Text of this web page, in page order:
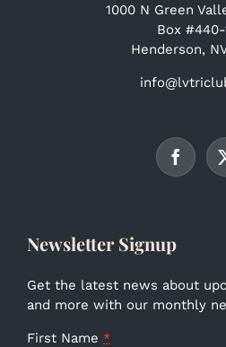
1000 N Green
Box #440-
Henderson,
Newsletter Signup
Get the latest news about
and more with our monthly
First Name *